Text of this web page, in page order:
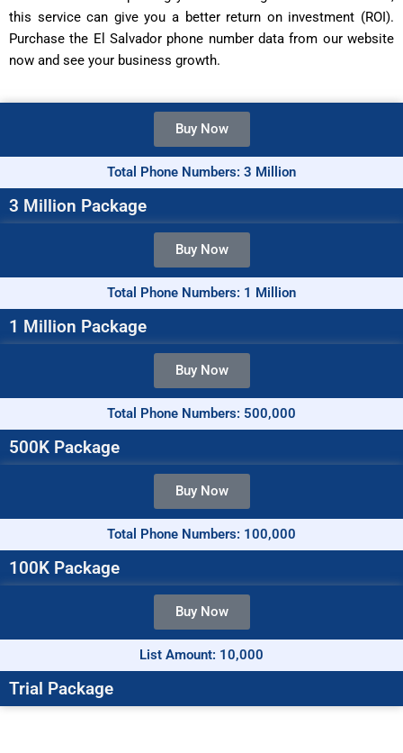
this service can give you a better return on investment (ROI).
Purchase the El Salvador phone number data from our website
now and see your business growth.
3 Million Package
Total Phone Numbers: 3 Million
Buy Now
1 Million Package
Total Phone Numbers: 1 Million
Buy Now
500K Package
Total Phone Numbers: 500,000
Buy Now
100K Package
Total Phone Numbers: 100,000
Buy Now
Trial Package
List Amount: 10,000
Buy Now